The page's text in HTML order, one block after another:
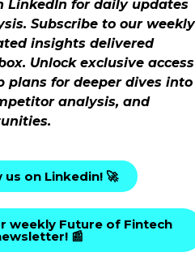
LinkedIn for daily updates
Subscribe to our weekly
insights delivered
Unlock exclusive access
plans for deeper dives into
analysis, and
us on Linkedin! 🚀
weekly Future of Fintech
📰